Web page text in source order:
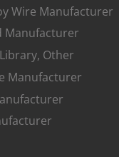
Wire Manufacturer
Manufacturer
Other
Manufacturer